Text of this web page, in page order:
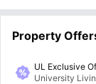
Property
UL Exclusive
University